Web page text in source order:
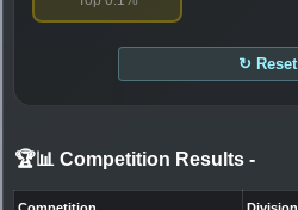
↻ Reset
🏆📊 Competition Results -